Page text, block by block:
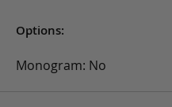
Options:
Monogram: No